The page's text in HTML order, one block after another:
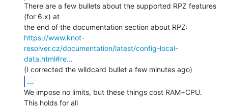
There are a few bullets about the supported RPZ features
(for 6.x) at
https://www.knot-
resolver.cz/documentation/latest/config-local-
data.html#re…
...
We impose no limits, but these things cost RAM+CPU.
This holds for all